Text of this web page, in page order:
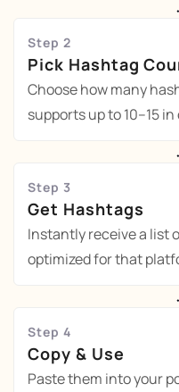
Step 2
Pick Hashtag
Choose how many
supports up to 10–15 in
Step 3
Get Hashtags
Instantly receive a list
optimized for that
Step 4
Copy & Use
Paste them into your